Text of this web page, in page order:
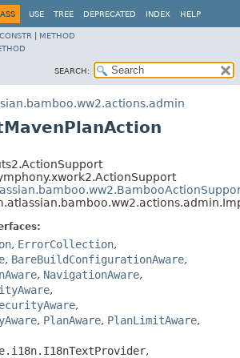
USE TREE DEPRECATED INDEX HELP
CONSTR
METHOD
SEARCH:
, ErrorCollection,
, BareBuildConfigurationAware,
, NavigationAware,
,
,
, PlanAware, PlanLimitAware,
,